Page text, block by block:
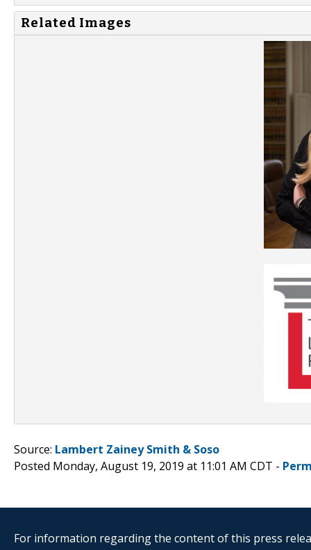
Related Images
Source: Lambert Zainey Smith & Soso
Posted Monday, August 19, 2019 at 11:01 AM CDT -
For information regarding the content of this press